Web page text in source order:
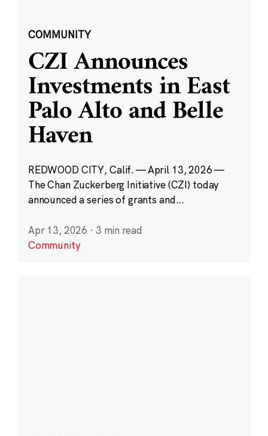
COMMUNITY
CZI Announces
Investments in East
Palo Alto and Belle
Haven
REDWOOD CITY, Calif. — April 13, 2026 —
The Chan Zuckerberg Initiative (CZI) today
announced a series of grants and...
Apr 13, 2026 · 3 min read
Community